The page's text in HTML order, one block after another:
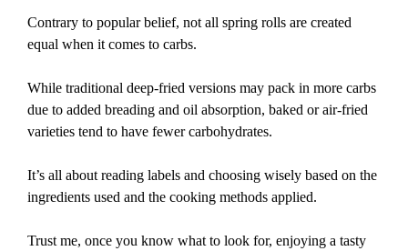
Contrary to popular belief, not all spring rolls are created
equal when it comes to carbs.
While traditional deep-fried versions may pack in more carbs
due to added breading and oil absorption, baked or air-fried
varieties tend to have fewer carbohydrates.
It’s all about reading labels and choosing wisely based on the
ingredients used and the cooking methods applied.
Trust me, once you know what to look for, enjoying a tasty